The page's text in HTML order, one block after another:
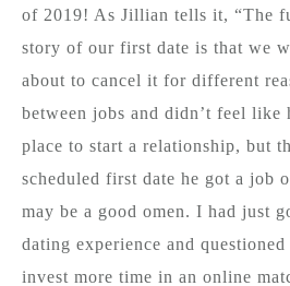
of 2019! As Jillian tells it, “The
story of our first date is that we
about to cancel it for different
between jobs and didn’t feel like
place to start a relationship, but
scheduled first date he got a job
may be a good omen. I had just
dating experience and
invest more time in an online